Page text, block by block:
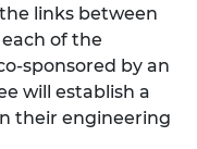
links between
of the
sponsored by an
will establish a
their engineering